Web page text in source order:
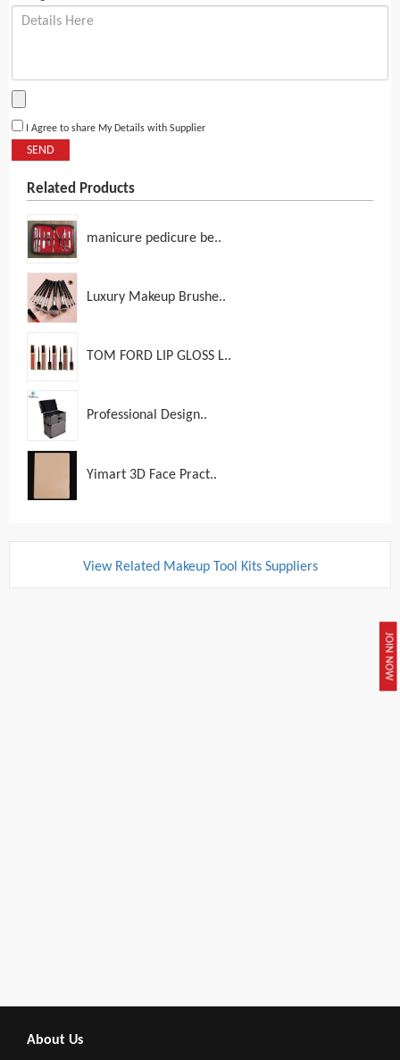
JOIN NOW
I Agree to share My Details with Supplier
SEND
Related Products
manicure pedicure be..
Luxury Makeup Brushe..
TOM FORD LIP GLOSS L..
Professional Design..
Yimart 3D Face Pract..
View Related Makeup Tool Kits Suppliers
About Us